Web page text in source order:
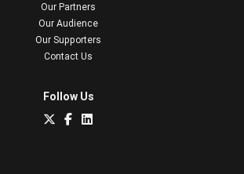
Our Partners
Our Audience
Our Supporters
Contact Us
Follow Us